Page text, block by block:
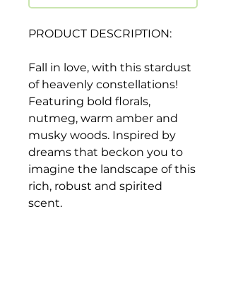
PRODUCT DESCRIPTION:
Fall in love, with this stardust
of heavenly constellations!
Featuring bold florals,
nutmeg, warm amber and
musky woods. Inspired by
dreams that beckon you to
imagine the landscape of this
rich, robust and spirited
scent.